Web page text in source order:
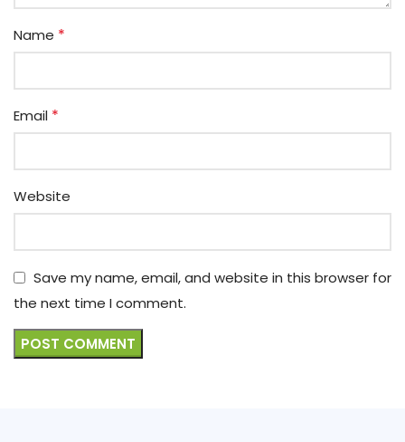
Name *
Email *
Website
Save my name, email, and website in this browser for
the next time I comment.